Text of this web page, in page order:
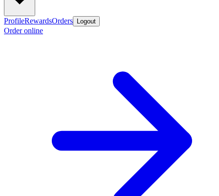
ProfileRewardsOrders Logout
Order online